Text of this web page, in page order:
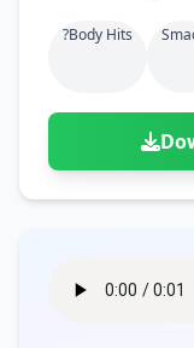
?body Hits